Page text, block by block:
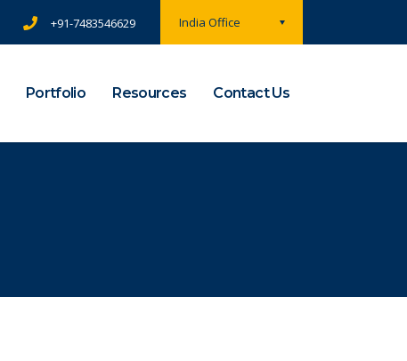
India Office
+91-7483546629
Portfolio Resources Contact Us